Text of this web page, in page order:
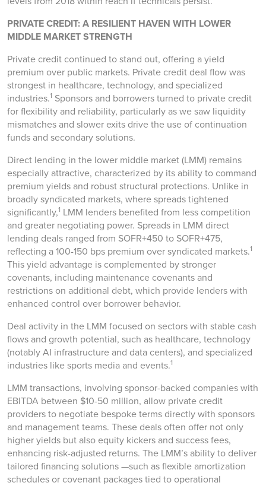
PRIVATE CREDIT: A RESILIENT HAVEN WITH LOWER
MIDDLE MARKET STRENGTH
Private credit continued to stand out, offering a yield
premium over public markets. Private credit deal flow was
strongest in healthcare, technology, and specialized
industries.1 Sponsors and borrowers turned to private credit
for flexibility and reliability, particularly as we saw liquidity
mismatches and slower exits drive the use of continuation
funds and secondary solutions.
Direct lending in the lower middle market (LMM) remains
especially attractive, characterized by its ability to command
premium yields and robust structural protections. Unlike in
broadly syndicated markets, where spreads tightened
significantly,1 LMM lenders benefited from less competition
and greater negotiating power. Spreads in LMM direct
lending deals ranged from SOFR+450 to SOFR+475,
reflecting a 100-150 bps premium over syndicated markets.1
This yield advantage is complemented by stronger
covenants, including maintenance covenants and
restrictions on additional debt, which provide lenders with
enhanced control over borrower behavior.
Deal activity in the LMM focused on sectors with stable cash
flows and growth potential, such as healthcare, technology
(notably AI infrastructure and data centers), and specialized
industries like sports media and events.1
LMM transactions, involving sponsor-backed companies with
EBITDA between $10-50 million, allow private credit
providers to negotiate bespoke terms directly with sponsors
and management teams. These deals often offer not only
higher yields but also equity kickers and success fees,
enhancing risk-adjusted returns. The LMM’s ability to deliver
tailored financing solutions —such as flexible amortization
schedules or covenant packages tied to operational